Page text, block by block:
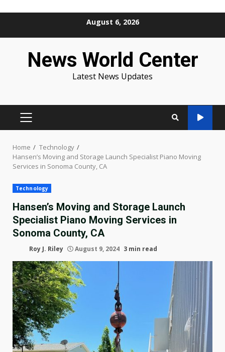
August 6, 2026
News World Center
Latest News Updates
PRIMARY
Home
Technology
Hansen’s Moving and Storage Launch Specialist Piano Moving
Services in Sonoma County, CA
Technology
Hansen’s Moving and Storage Launch
Specialist Piano Moving Services in
Sonoma County, CA
Roy J. Riley August 9, 2024 3 min read